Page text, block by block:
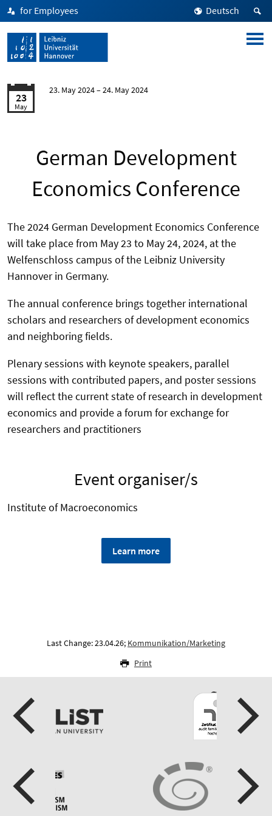
for Employees Deutsch
23
May
23. May 2024 24. May 2024
German Development
Economics Conference
The 2024 German Development Economics Conference
will take place from May 23 to May 24, 2024, at the
Welfenschloss campus of the Leibniz University
Hannover in Germany.
The annual conference brings together international
scholars and researchers of development economics
and neighboring fields.
Plenary sessions with keynote speakers, parallel
sessions with contributed papers, and poster sessions
will reflect the current state of research in development
economics and provide a forum for exchange for
researchers and practitioners
Event organiser/s
Institute of Macroeconomics
Learn more
Last Change: 23.04.26; Kommunikation/Marketing
Print